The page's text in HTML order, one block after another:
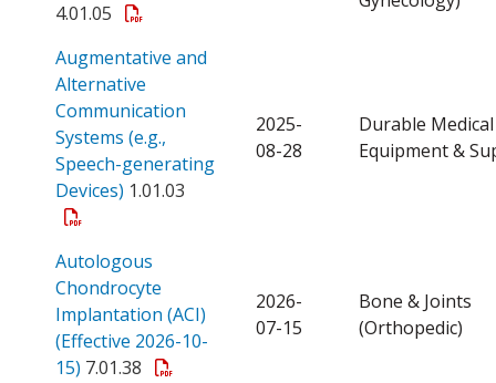
4.01.05
Augmentative and
Alternative
Communication
Systems (e.g.,
Speech-generating
Devices) Open a PDF
1.01.03
2025-
08-28
Durable Medical
Equipment &
Autologous
Chondrocyte
Implantation (ACI)
(Effective 2026-10-
15) Open a PDF
7.01.38
2026-
07-15
Bone & Joints
(Orthopedic)